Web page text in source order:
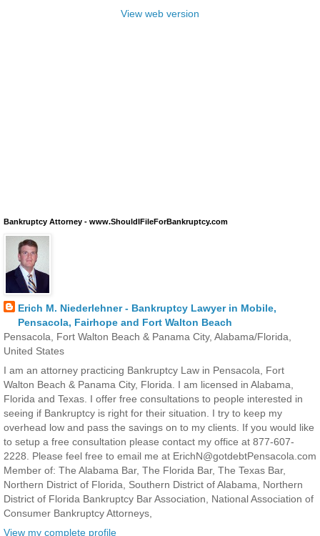
View web version
Bankruptcy Attorney - www.ShouldIFileForBankruptcy.com
Erich M. Niederlehner - Bankruptcy Lawyer in Mobile,
Pensacola, Fairhope and Fort Walton Beach
Pensacola, Fort Walton Beach & Panama City, Alabama/Florida,
United States
I am an attorney practicing Bankruptcy Law in Pensacola, Fort
Walton Beach & Panama City, Florida. I am licensed in Alabama,
Florida and Texas. I offer free consultations to people interested in
seeing if Bankruptcy is right for their situation. I try to keep my
overhead low and pass the savings on to my clients. If you would like
to setup a free consultation please contact my office at 877-607-
2228. Please feel free to email me at ErichN@gotdebtPensacola.com
Member of: The Alabama Bar, The Florida Bar, The Texas Bar,
Northern District of Florida, Southern District of Alabama, Northern
District of Florida Bankruptcy Bar Association, National Association of
Consumer Bankruptcy Attorneys,
View my complete profile